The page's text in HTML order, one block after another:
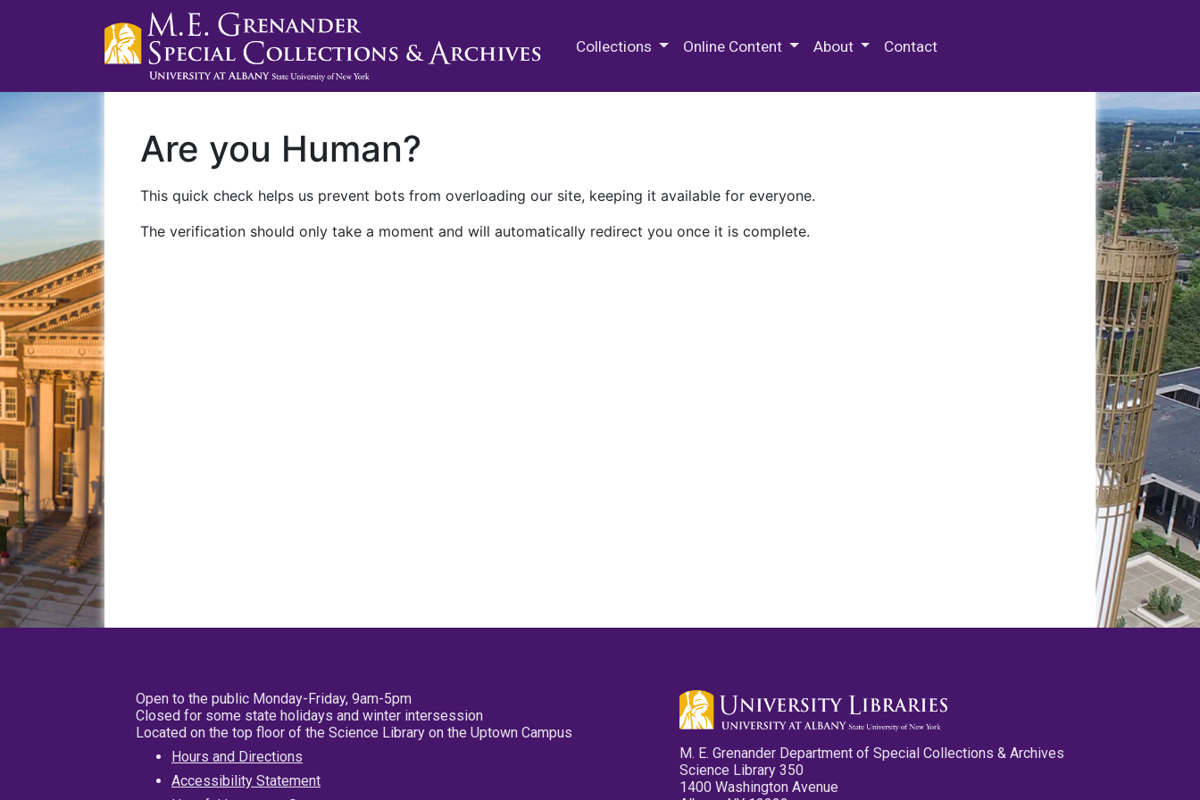
Collections Online Content About Contact
Are you Human?
This quick check helps us prevent bots from overloading our site, keeping it available for everyone.
The verification should only take a moment and will automatically redirect you once it is complete.
Open to the public Monday-Friday, 9am-5pm
Closed for some state holidays and winter intersession
Located on the top floor of the Science Library on the Uptown Campus
Hours and Directions
Accessibility Statement
M. E. Grenander Department of Special Collections & Archives
Science Library 350
1400 Washington Avenue